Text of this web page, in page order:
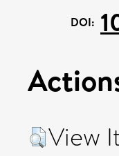
DOI:
View